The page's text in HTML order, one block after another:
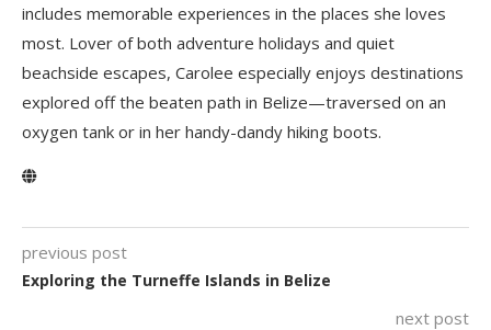
includes memorable experiences in the places she loves
most. Lover of both adventure holidays and quiet
beachside escapes, Carolee especially enjoys destinations
explored off the beaten path in Belize—traversed on an
oxygen tank or in her handy-dandy hiking boots.
previous post
Exploring the Turneffe Islands in Belize
next post